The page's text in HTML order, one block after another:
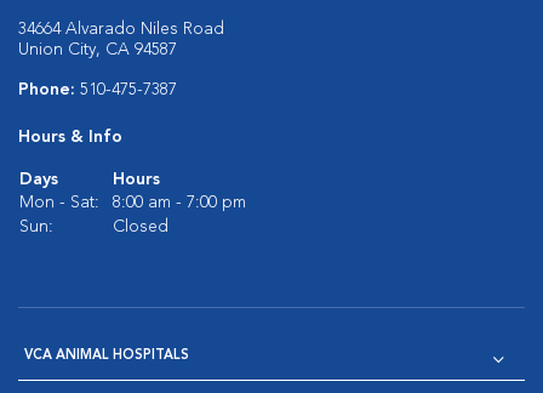
34664 Alvarado Niles Road
Union City, CA 94587
Phone: 510-475-7387
Hours & Info
Days
Hours
Mon - Sat:
8:00 am - 7:00 pm
Sun:
Closed
VCA ANIMAL HOSPITALS